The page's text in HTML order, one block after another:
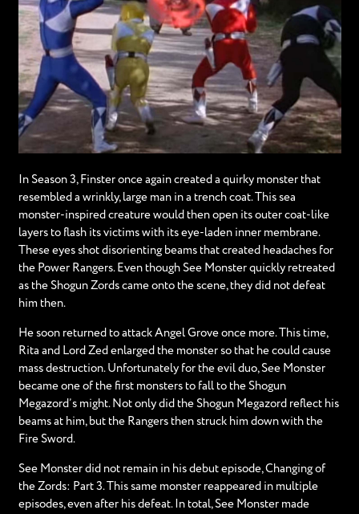
In Season 3, Finster once again created a quirky monster that
resembled a wrinkly, large man in a trench coat. This sea
monster-inspired creature would then open its outer coat-like
layers to flash its victims with its eye-laden inner membrane.
These eyes shot disorienting beams that created headaches for
the Power Rangers. Even though See Monster quickly retreated
as the Shogun Zords came onto the scene, they did not defeat
him then.
He soon returned to attack Angel Grove once more. This time,
Rita and Lord Zed enlarged the monster so that he could cause
mass destruction. Unfortunately for the evil duo, See Monster
became one of the first monsters to fall to the Shogun
Megazord’s might. Not only did the Shogun Megazord reflect his
beams at him, but the Rangers then struck him down with the
Fire Sword.
See Monster did not remain in his debut episode, Changing of
the Zords: Part 3. This same monster reappeared in multiple
episodes, even after his defeat. In total, See Monster made